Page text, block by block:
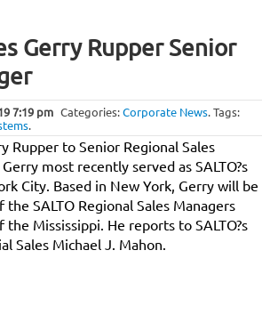
Gerry Rupper Senior
7:19 pm Categories:Corporate News.Tags:
.
Rupper to Senior Regional Sales
most recently served as SALTO?s
City. Based in New York, Gerry will be
SALTO Regional Sales Managers
Mississippi. He reports to SALTO?s
Sales Michael J. Mahon.